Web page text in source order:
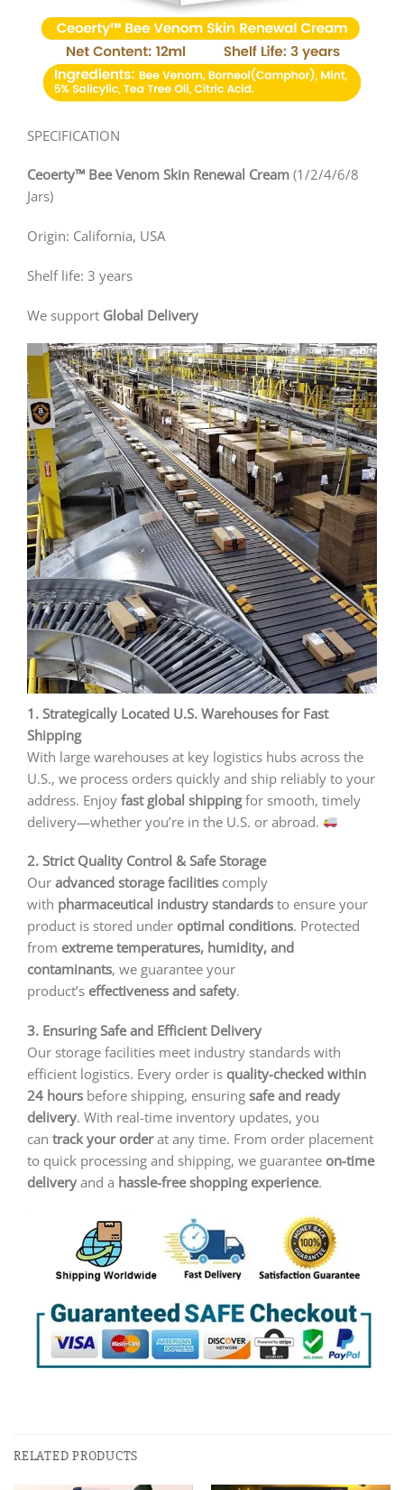
SPECIFICATION
Ceoerty™ Bee Venom Skin Renewal Cream (1/2/4/6/8
Jars)
Origin: California, USA
Shelf life: 3 years
We support Global Delivery
1. Strategically Located U.S. Warehouses for Fast
Shipping
With large warehouses at key logistics hubs across the
U.S., we process orders quickly and ship reliably to your
address. Enjoy fast global shippingfor smooth, timely
delivery—whether you’re in the U.S. or abroad.
2. Strict Quality Control & Safe Storage
Our advanced storage facilities comply
with pharmaceutical industry standards to ensure your
product is stored under optimal conditions. Protected
from extreme temperatures, humidity, and
contaminants, we guarantee your
product’s effectiveness and safety.
3. Ensuring Safe and Efficient Delivery
Our storage facilities meet industry standards with
efficient logistics. Every order is quality-checked within
24 hours before shipping, ensuring safe and ready
delivery. With real-time inventory updates, you
can track your orderat any time. From order placement
to quick processing and shipping, we guarantee on-time
delivery and a hassle-free shopping experience.
RELATED PRODUCTS